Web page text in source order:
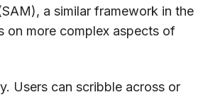
a similar framework in the
on more complex aspects of
Users can scribble across or